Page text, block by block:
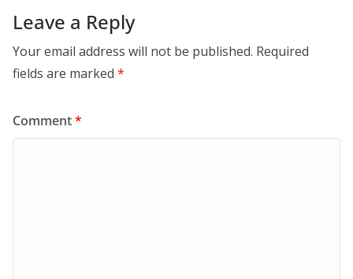
Leave a Reply
Your email address will not be published. Required
fields are marked *
Comment*